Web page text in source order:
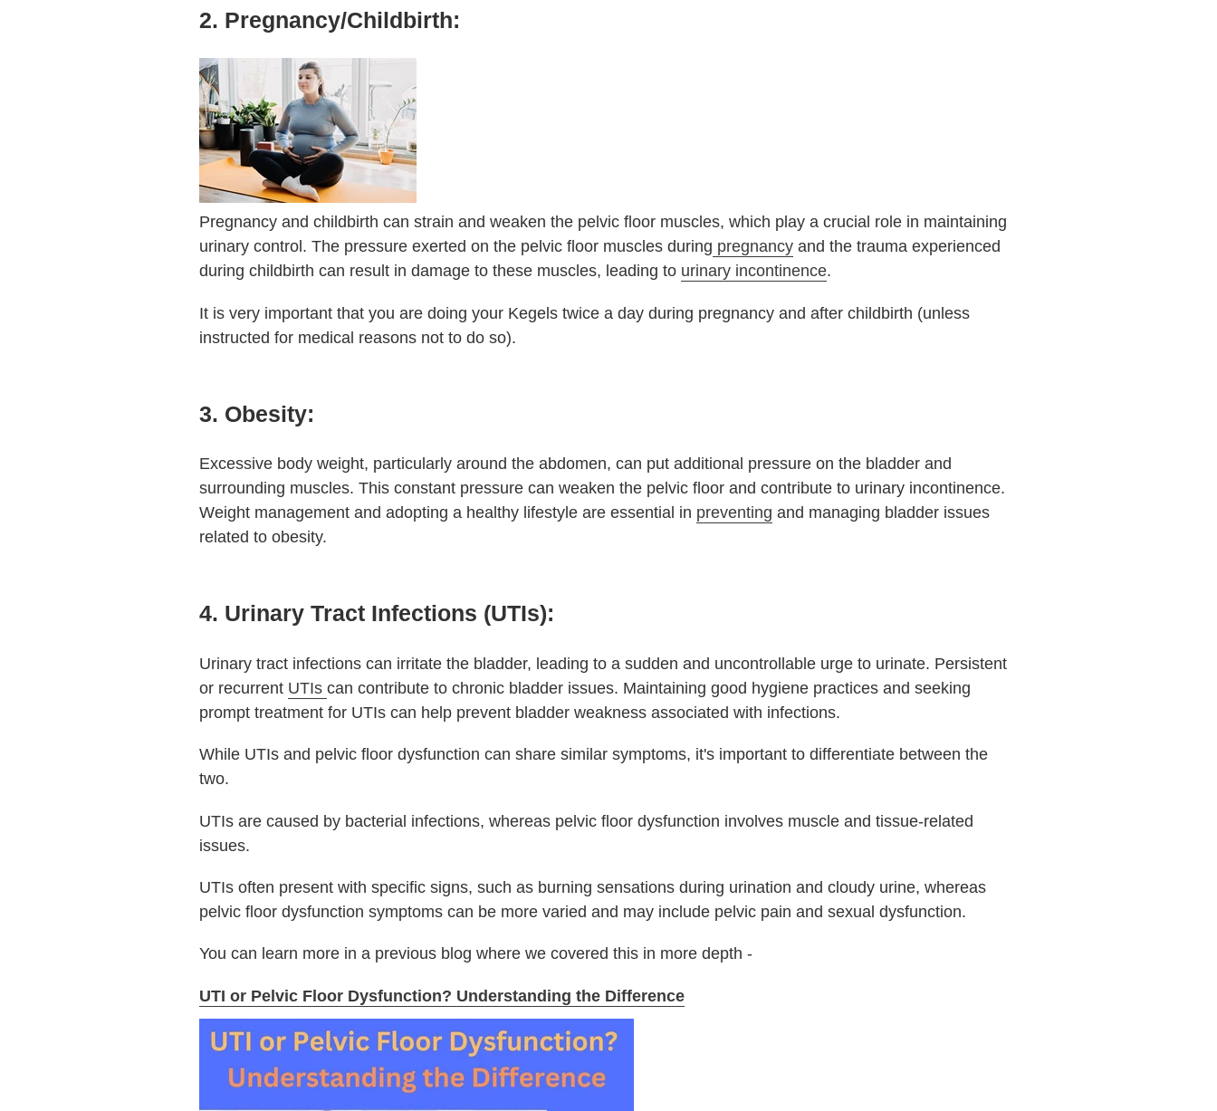
2. Pregnancy/Childbirth:
Pregnancy and childbirth can strain and weaken the pelvic floor muscles, which play a crucial role in maintaining
urinary control. The pressure exerted on the pelvic floor muscles during pregnancy and the trauma experienced
during childbirth can result in damage to these muscles, leading to urinary incontinence.
It is very important that you are doing your Kegels twice a day during pregnancy and after childbirth (unless
instructed for medical reasons not to do so).
3. Obesity:
Excessive body weight, particularly around the abdomen, can put additional pressure on the bladder and
surrounding muscles. This constant pressure can weaken the pelvic floor and contribute to urinary incontinence.
Weight management and adopting a healthy lifestyle are essential in preventing and managing bladder issues
related to obesity.
4. Urinary Tract Infections (UTIs):
Urinary tract infections can irritate the bladder, leading to a sudden and uncontrollable urge to urinate. Persistent
or recurrent UTIscan contribute to chronic bladder issues. Maintaining good hygiene practices and seeking
prompt treatment for UTIs can help prevent bladder weakness associated with infections.
While UTIs and pelvic floor dysfunction can share similar symptoms, it's important to differentiate between the
two.
UTIs are caused by bacterial infections, whereas pelvic floor dysfunction involves muscle and tissue-related
issues.
UTIs often present with specific signs, such as burning sensations during urination and cloudy urine, whereas
pelvic floor dysfunction symptoms can be more varied and may include pelvic pain and sexual dysfunction.
You can learn more in a previous blog where we covered this in more depth -
UTI or Pelvic Floor Dysfunction? Understanding the Difference